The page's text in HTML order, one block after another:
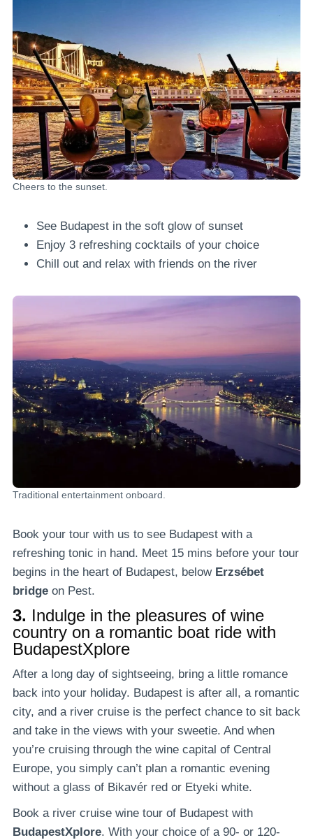
Cheers to the sunset.
See Budapest in the soft glow of sunset
Enjoy 3 refreshing cocktails of your choice
Chill out and relax with friends on the river
Traditional entertainment onboard.
Book your tour with us to see Budapest with a
refreshing tonic in hand. Meet 15 mins before your tour
begins in the heart of Budapest, belowErzsébet
bridge on Pest.
3. Indulge in the pleasures of wine
country on a romantic boat ride with
BudapestXplore
After a long day of sightseeing, bring a little romance
back into your holiday. Budapest is after all, a romantic
city, and a river cruise is the perfect chance to sit back
and take in the views with your sweetie. And when
you’re cruising through the wine capital of Central
Europe, you simply can’t plan a romantic evening
without a glass of Bikavér red or Etyeki white.
Book a river cruise wine tour of Budapest with
BudapestXplore. With your choice of a 90- or 120-